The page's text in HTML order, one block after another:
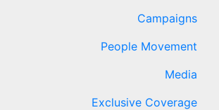
Campaigns
People Movement
Media
Exclusive Coverage